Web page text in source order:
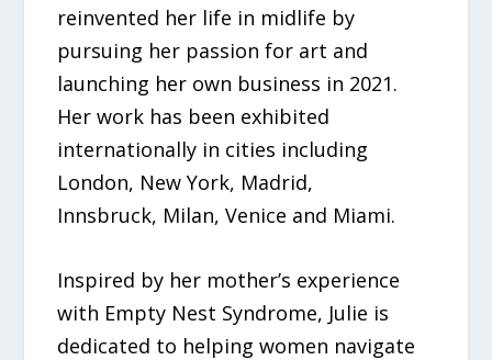
reinvented her life in midlife by
pursuing her passion for art and
launching her own business in 2021.
Her work has been exhibited
internationally in cities including
London, New York, Madrid,
Innsbruck, Milan, Venice and Miami.
Inspired by her mother’s experience
with Empty Nest Syndrome, Julie is
dedicated to helping women navigate